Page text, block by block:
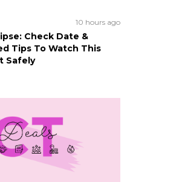
10 hours ago
Check Date &
Tips To Watch This
Safely